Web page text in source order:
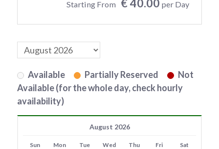
Starting From € 40.00 per Day
Available Partially Reserved
Not
Available (for the whole day, check hourly
availability)
August 2026
Sun Mon Tue Wed Thu Fri Sat